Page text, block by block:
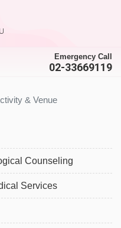
Emergency Call
02-33669119
& Venue
Counseling
Services